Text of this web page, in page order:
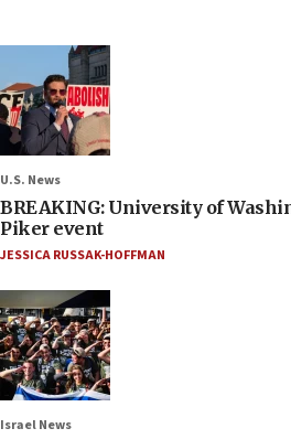
U.S. News
BREAKING: University of
Piker event
JESSICA RUSSAK-HOFFMAN
Israel News